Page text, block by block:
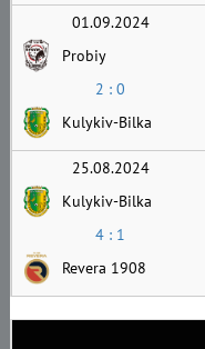
01.09.2024
Probiy
2 : 0
Kulykiv-Bilka
25.08.2024
Kulykiv-Bilka
4 : 1
Revera 1908